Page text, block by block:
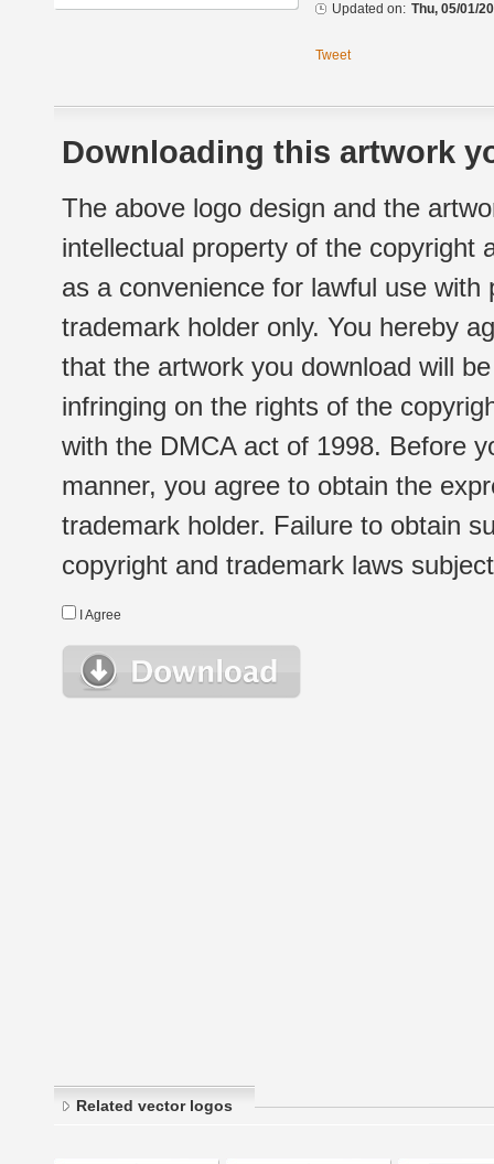
Updated on: Thu, 05/01/
Tweet
Downloading this artwork
The above logo design and the
intellectual property of the copyright
as a convenience for lawful use
trademark holder only. You hereby
that the artwork you download will
infringing on the rights of the
with the DMCA act of 1998. Before
manner, you agree to obtain the
trademark holder. Failure to obtain
copyright and trademark laws
I Agree
Related vector logos